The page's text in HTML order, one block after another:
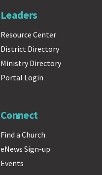
Leaders
Resource Center
District Directory
Ministry Directory
Portal Login
Connect
Find a Church
eNews Sign-up
Events